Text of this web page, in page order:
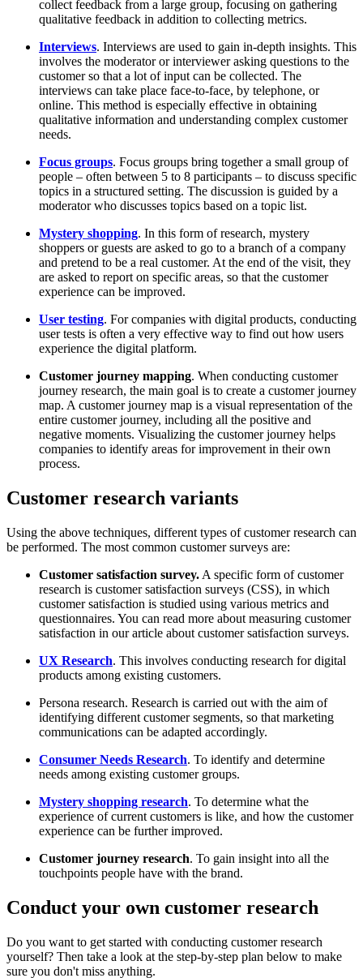
collect feedback from a large group, focusing on gathering
qualitative feedback in addition to collecting metrics.
Interviews. Interviews are used to gain in-depth insights. This
involves the moderator or interviewer asking questions to the
customer so that a lot of input can be collected. The
interviews can take place face-to-face, by telephone, or
online. This method is especially effective in obtaining
qualitative information and understanding complex customer
needs.
Focus groups. Focus groups bring together a small group of
people – often between 5 to 8 participants – to discuss specific
topics in a structured setting. The discussion is guided by a
moderator who discusses topics based on a topic list.
Mystery shopping. In this form of research, mystery
shoppers or guests are asked to go to a branch of a company
and pretend to be a real customer. At the end of the visit, they
are asked to report on specific areas, so that the customer
experience can be improved.
User testing. For companies with digital products, conducting
user tests is often a very effective way to find out how users
experience the digital platform.
Customer journey mapping. When conducting customer
journey research, the main goal is to create a customer journey
map. A customer journey map is a visual representation of the
entire customer journey, including all the positive and
negative moments. Visualizing the customer journey helps
companies to identify areas for improvement in their own
process.
Customer research variants
Using the above techniques, different types of customer research can
be performed. The most common customer surveys are:
Customer satisfaction survey. A specific form of customer
research is customer satisfaction surveys (CSS), in which
customer satisfaction is studied using various metrics and
questionnaires. You can read more about measuring customer
satisfaction in our article about customer satisfaction surveys.
UX Research. This involves conducting research for digital
products among existing customers.
Persona research. Research is carried out with the aim of
identifying different customer segments, so that marketing
communications can be adapted accordingly.
Consumer Needs Research. To identify and determine
needs among existing customer groups.
Mystery shopping research. To determine what the
experience of current customers is like, and how the customer
experience can be further improved.
Customer journey research. To gain insight into all the
touchpoints people have with the brand.
Conduct your own customer research
Do you want to get started with conducting customer research
yourself? Then take a look at the step-by-step plan below to make
sure you don't miss anything.